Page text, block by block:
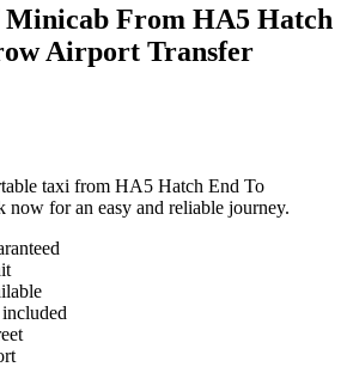
From HA5 Hatch
Airport Transfer
taxi from HA5 Hatch End To
for an easy and reliable journey.